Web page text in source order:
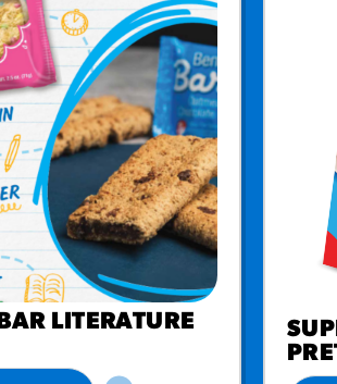
LITERATURE